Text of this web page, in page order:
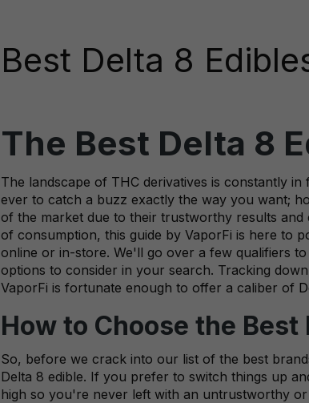
Best Delta 8
The Best Delta 8
The landscape of THC derivatives is constantly
ever to catch a buzz exactly the way you want;
of the market due to their trustworthy results and
of consumption, this guide by VaporFi is here to
online or in-store. We'll go over a few qualifiers
options to consider in your search. Tracking
VaporFi is fortunate enough to offer a caliber of
How to Choose the Best
So, before we crack into our list of the best
Delta 8 edible. If you prefer to switch things up
high so you're never left with an untrustworthy